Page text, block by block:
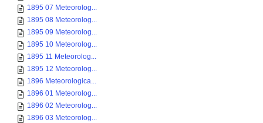
1895 07 Meteorolog...
1895 08 Meteorolog...
1895 09 Meteorolog...
1895 10 Meteorolog...
1895 11 Meteorolog...
1895 12 Meteorolog...
1896 Meteorologica...
1896 01 Meteorolog...
1896 02 Meteorolog...
1896 03 Meteorolog...